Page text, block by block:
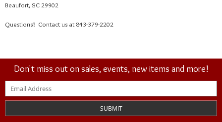
Beaufort, SC 29902
Questions? Contact us at 843-379-2202
Don't miss out on sales, events, new items and more!
SUBMIT